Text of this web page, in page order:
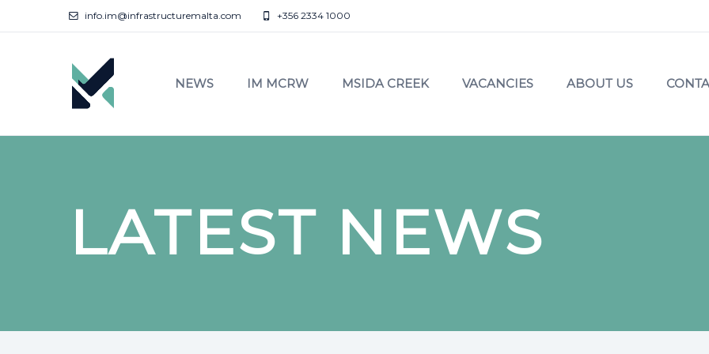
info.im@infrastructuremalta.com +356 2334 1000
NEWS IM MCRW MSIDA CREEK VACANCIES ABOUT US
LATEST NEWS